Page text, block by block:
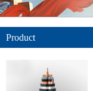
Product